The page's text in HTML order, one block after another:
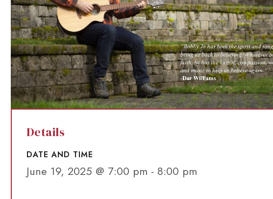
Details
DATE AND TIME
June 19, 2025 @ 7:00 pm - 8:00 pm